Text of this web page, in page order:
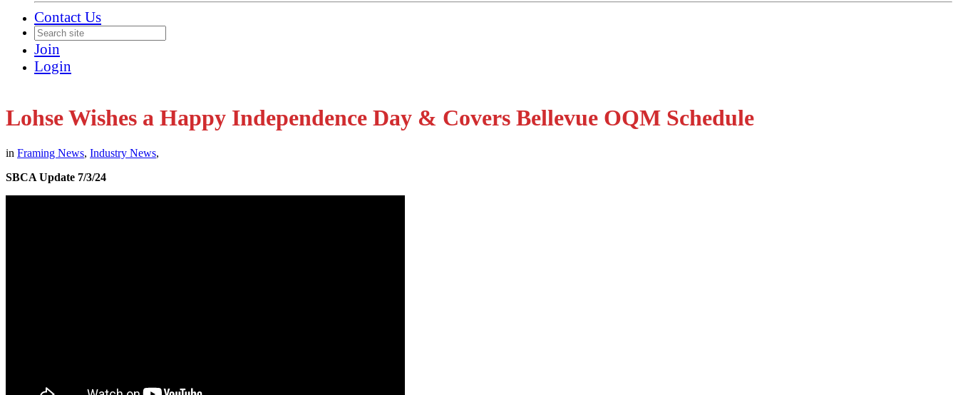
Contact Us
Join
Login
Lohse Wishes a Happy Independence Day & Covers Bellevue OQM Schedule
in Framing News, Industry News,
SBCA Update 7/3/24